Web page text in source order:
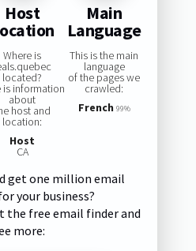
Host
Where is
located?
is information
about
host and
location:
Host
CA
Main
Language
This is the main
language
of the pages we
crawled:
French 99%
get one million email
your business?
the free email finder and
more: